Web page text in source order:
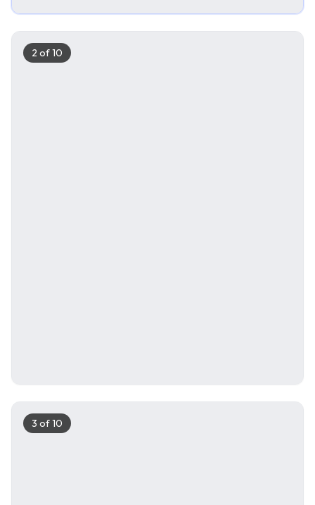
2 of10
3 of10